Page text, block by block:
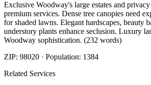
Exclusive Woodway's large estates and
premium services. Dense tree canopies need
for shaded lawns. Elegant hardscapes, beauty
understory plants enhance seclusion. Luxury
Woodway sophistication. (232 words)
ZIP: 98020 · Population: 1384
Related Services